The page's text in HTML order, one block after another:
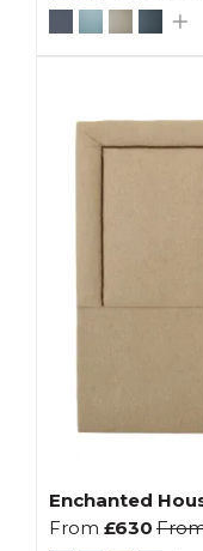
Enchanted
From £630